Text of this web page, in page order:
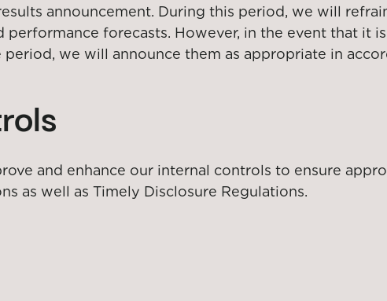
announcement. During this period, we will
forecasts. However, in the event that it
we will announce them as appropriate in
and enhance our internal controls to ensure
as well as Timely Disclosure Regulations.